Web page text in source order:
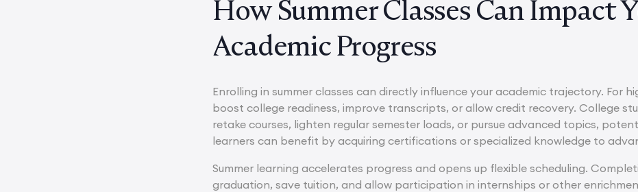
How Summer Classes Can Impact
Academic Progress
Enrolling in summer classes can directly influence your academic trajectory. For
boost college readiness, improve transcripts, or allow credit recovery. College
retake courses, lighten regular semester loads, or pursue advanced topics,
learners can benefit by acquiring certifications or specialized knowledge to
Summer learning accelerates progress and opens up flexible scheduling.
graduation, save tuition, and allow participation in internships or other